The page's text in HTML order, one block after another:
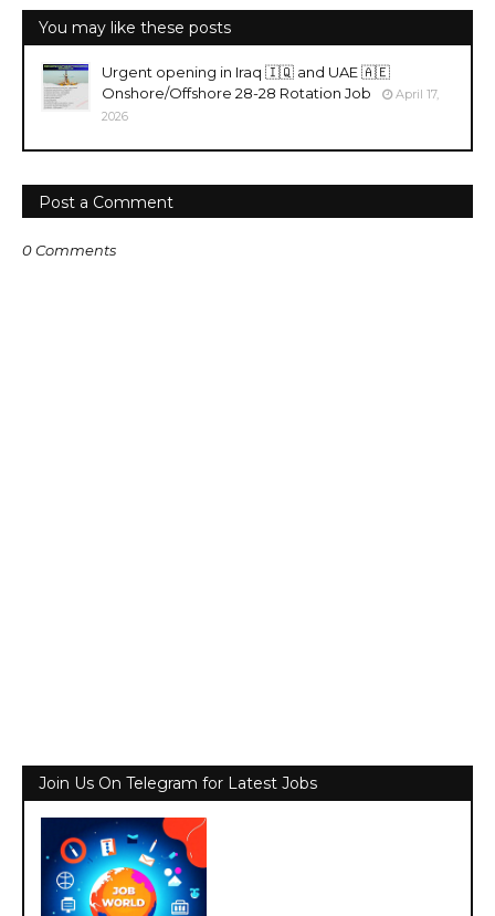
You may like these posts
Urgent opening in Iraq 🇮🇶 and UAE 🇦🇪
Onshore/Offshore 28-28 Rotation Job
April 17,
2026
Post a Comment
0 Comments
Join Us On Telegram for Latest Jobs